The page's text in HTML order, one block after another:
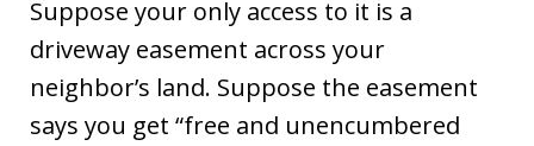
Suppose your only access to it is a
driveway easement across your
neighbor’s land. Suppose the easement
says you get “free and unencumbered